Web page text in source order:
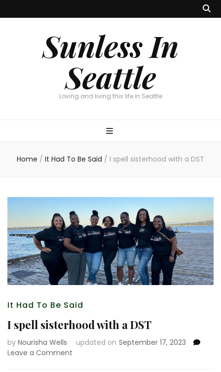
Sunless In
Seattle
Loving and living this life in Seattle
Home / It Had To Be Said / I spell sisterhood with a DST
It Had To Be Said
I spell sisterhood with a DST
by Nourisha Wells updated on September 17, 2023
Leave a Comment